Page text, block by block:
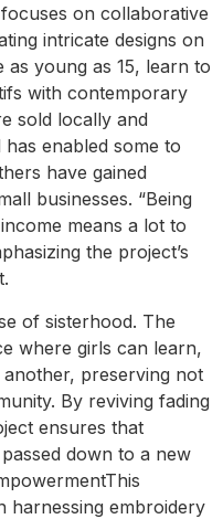
on collaborative
intricate designs on
as young as 15, learn to
with contemporary
sold locally and
enabled some to
have gained
businesses. “Being
means a lot to
the project’s
of sisterhood. The
where girls can learn,
preserving not
By reviving fading
ensures that
down to a new
harnessing embroidery